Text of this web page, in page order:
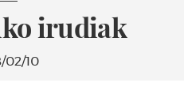
irudiak
02/10